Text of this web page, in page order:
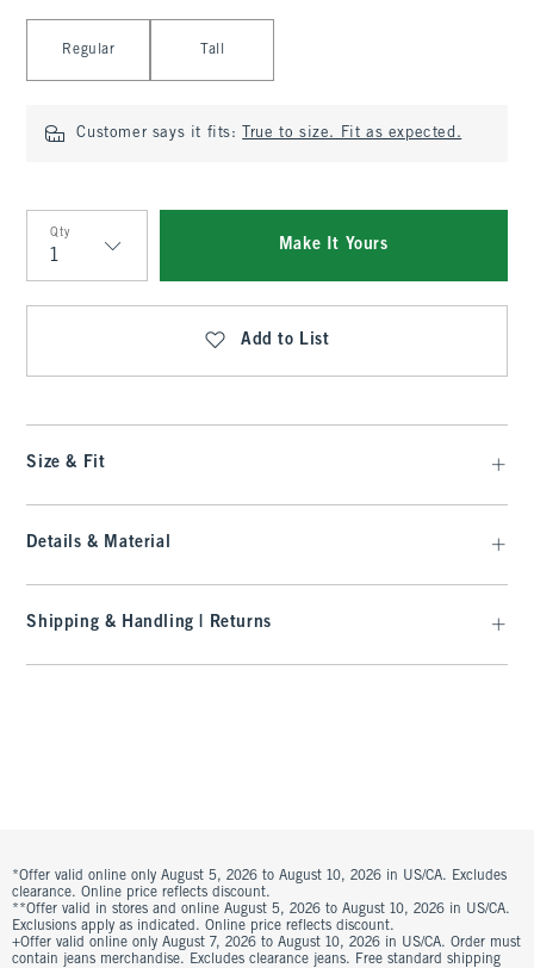
Regular Tall
Customer says it fits: True to size. Fit as expected.
Qty
Qty
Make It Yours
Add to List
Size & Fit
Details & Material
Shipping & Handling | Returns
*Offer valid online only August 5, 2026 to August 10, 2026 in US/CA. Excludes
clearance. Online price reflects discount.
**Offer valid in stores and online August 5, 2026 to August 10, 2026 in US/CA.
Exclusions apply as indicated. Online price reflects discount.
+Offer valid online only August 7, 2026 to August 10, 2026 in US/CA. Order must
contain jeans merchandise. Excludes clearance jeans. Free standard shipping